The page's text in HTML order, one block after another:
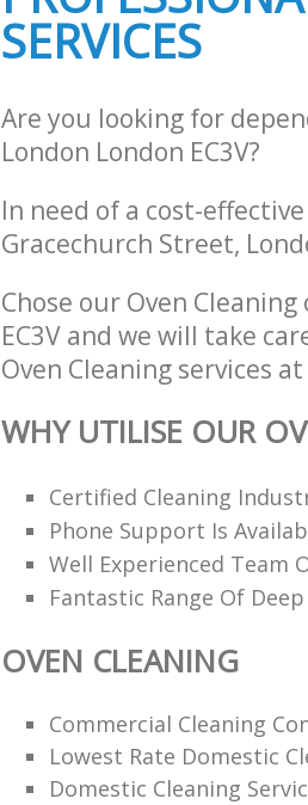
SERVICES
Are you looking for
London London EC3V?
In need of a cost-
Gracechurch Street,
Chose our Oven
EC3V and we will take
Oven Cleaning services
WHY UTILISE OUR
Certified Cleaning
Phone Support Is
Well Experienced Team
Fantastic Range Of
OVEN CLEANING
Commercial Cleaning
Lowest Rate Domestic
Domestic Cleaning